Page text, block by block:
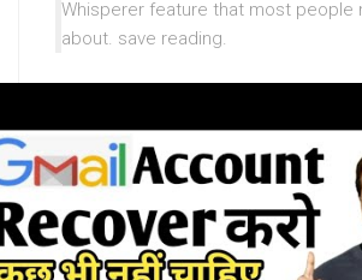
Whisperer feature that most people
about. save reading.